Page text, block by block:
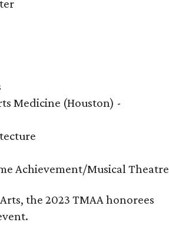
Medicine (Houston) -
Achievement/Musical Theatre
the 2023 TMAA honorees